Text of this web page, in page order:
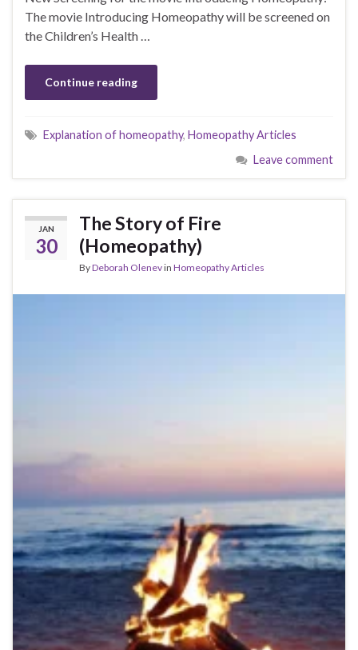
The movie Introducing Homeopathy will be screened on
the Children’s Health …
Continue reading
Explanation of homeopathy, Homeopathy Articles
Leave comment
JAN
30
The Story of Fire
(Homeopathy)
ByDeborah Olenevin Homeopathy Articles